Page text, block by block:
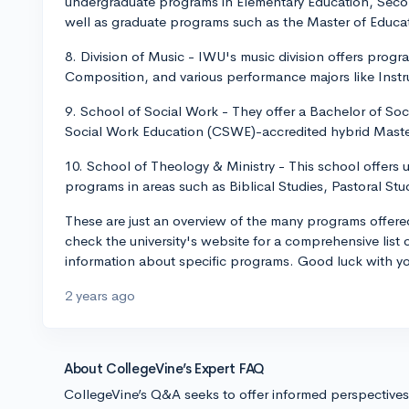
well as graduate programs such as the Master of
8. Division of Music - IWU's music division offers
Composition, and various performance majors like
9. School of Social Work - They offer a Bachelor of
Social Work Education (CSWE)-accredited hybrid
10. School of Theology & Ministry - This school offers
programs in areas such as Biblical Studies, Pastoral
These are just an overview of the many programs
check the university's website for a comprehensive
information about specific programs. Good luck with
2 years ago
About CollegeVine’s Expert FAQ
CollegeVine’s Q&A seeks to offer informed